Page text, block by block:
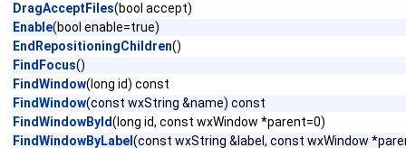
DragAcceptFiles(bool accept)
Enable(bool enable=true)
EndRepositioningChildren()
FindFocus()
FindWindow(long id) const
FindWindow(const wxString &name) const
FindWindowById(long id, const wxWindow *parent=0)
FindWindowByLabel (const wxString &label, const wxWindow